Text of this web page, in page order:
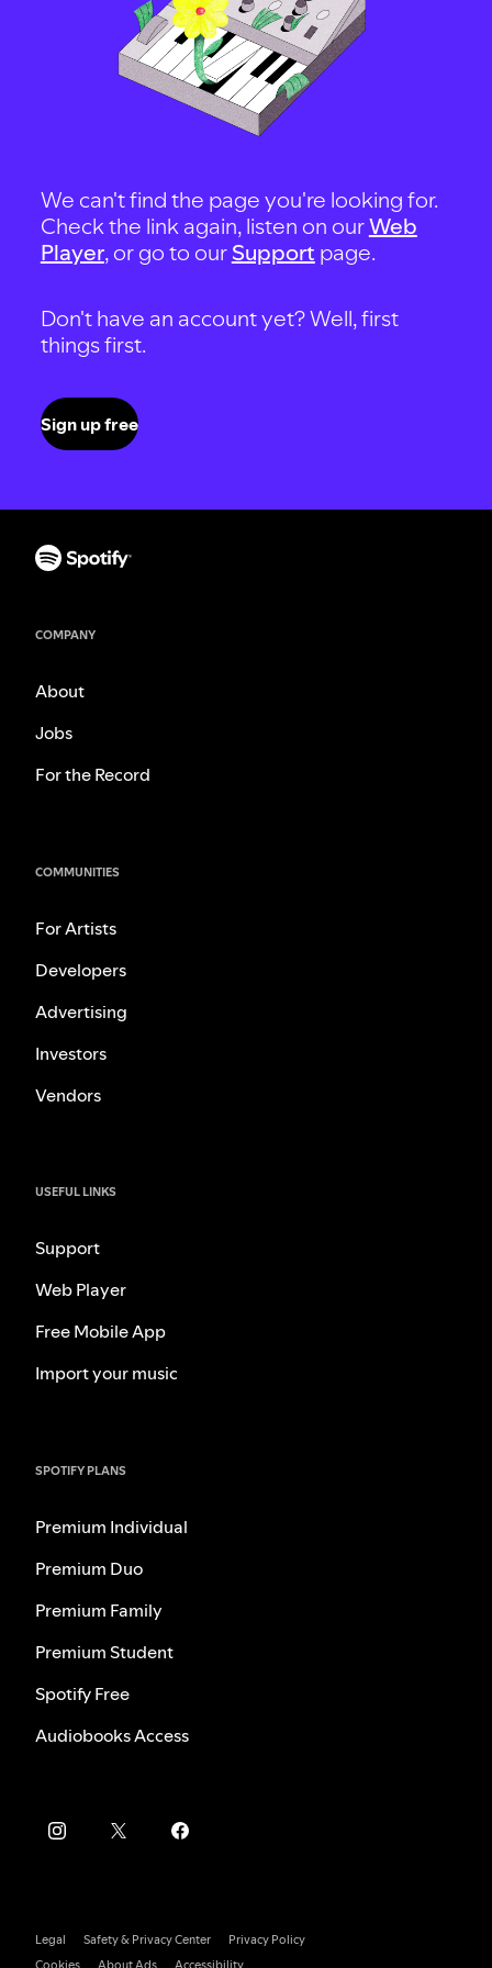
We can't find the page you're looking for.
Check the link again, listen on ourWeb
Player, or go to our Support page.
Don't have an account yet? Well, first
things first.
Sign up free
COMPANY
About
Jobs
For the Record
COMMUNITIES
For Artists
Developers
Advertising
Investors
Vendors
USEFUL LINKS
Support
Web Player
Free Mobile App
Import your music
SPOTIFY PLANS
Premium Individual
Premium Duo
Premium Family
Premium Student
Spotify Free
Audiobooks Access
Legal Safety & Privacy Center
Privacy Policy